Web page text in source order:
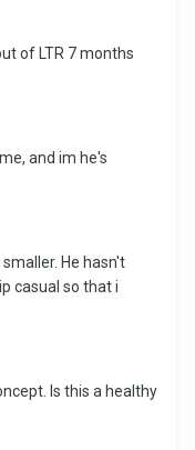
of LTR 7 months
and im he's
He hasn't
casual so that i
Is this a healthy